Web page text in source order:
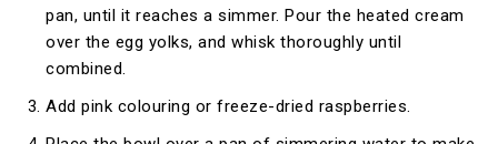
pan, until it reaches a simmer. Pour the heated cream
over the egg yolks, and whisk thoroughly until
combined.
Add pink colouring or freeze-dried raspberries.